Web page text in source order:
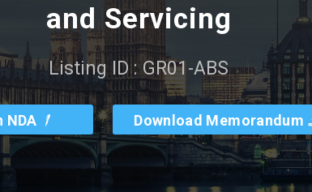
and Servicing
Listing ID : GR01-ABS
NDA Download Memorandum